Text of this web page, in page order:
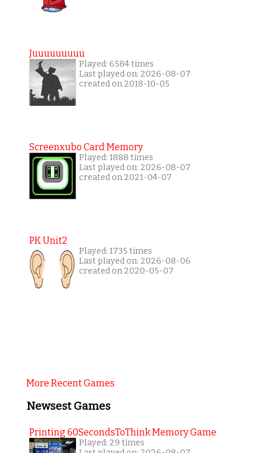
Juuuuuuuuu
Played: 6584 times
Last played on: 2026-08-07
created on 2018-10-05
Screenxubo Card Memory
Played: 1888 times
Last played on: 2026-08-07
created on 2021-04-07
PK Unit2
Played: 1735 times
Last played on: 2026-08-06
created on 2020-05-07
More Recent Games
Newsest Games
Printing 60SecondsToThink Memory Game
Played: 29 times